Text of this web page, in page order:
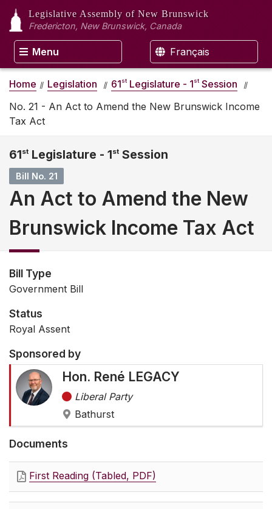
Legislative Assembly of New Brunswick
Fredericton, New Brunswick, Canada
Menu Français
Home Legislation 61st Legislature - 1st Session
No. 21 - An Act to Amend the New Brunswick Income
Tax Act
61st Legislature - 1st Session
Bill No. 21
An Act to Amend the New
Brunswick Income Tax Act
Bill Type
Government Bill
Status
Royal Assent
Sponsored by
Hon. René LEGACY
Liberal Party
Bathurst
Documents
First Reading (Tabled, PDF)